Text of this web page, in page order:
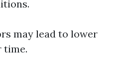
may lead to lower
time.